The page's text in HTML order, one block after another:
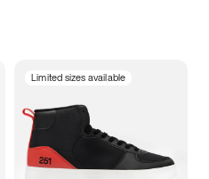
Limited sizes available